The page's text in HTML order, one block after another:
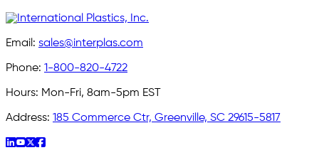
Email: sales@interplas.com
Phone: 1-800-820-4722
Hours: Mon-Fri, 8am-5pm EST
Address: 185 Commerce Ctr, Greenville, SC 29615-5817